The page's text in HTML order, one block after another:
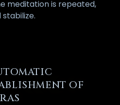
meditation is repeated,
OF